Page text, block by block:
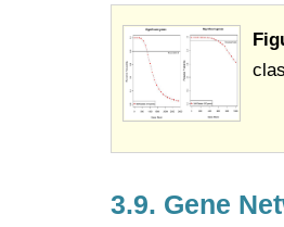
3.9. Gene